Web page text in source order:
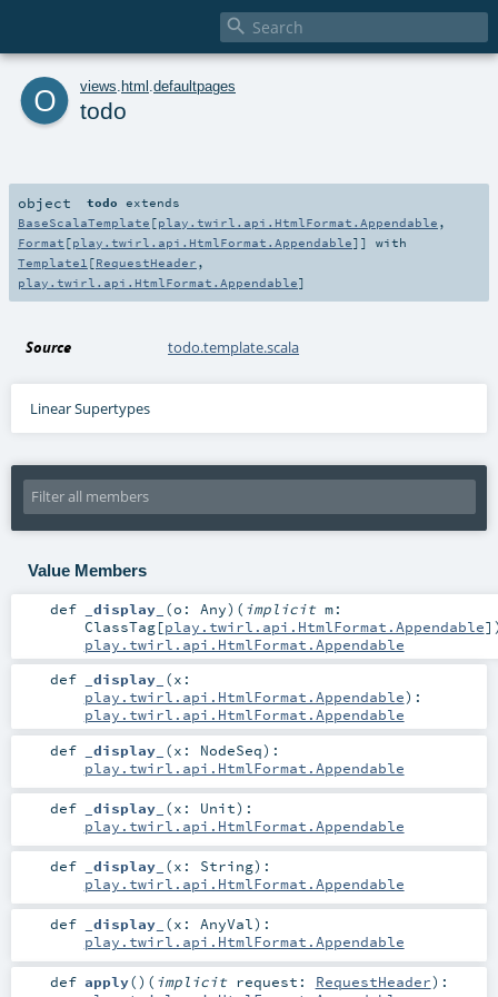

o views html defaultpages
todo
object todo extends
BaseScalaTemplate [play.twirl.api.HtmlFormat.Appendable ,
Format [play.twirl.api.HtmlFormat.Appendable]] with
Template1 [RequestHeader ,
play.twirl.api.HtmlFormat.Appendable]
Source todo.template.scala
Linear Supertypes
Value Members
def _display_ (o: Any) ( implicit m:
ClassTag[play.twirl.api.HtmlFormat.Appendable]
play.twirl.api.HtmlFormat.Appendable
def
_display_ (x:
play.twirl.api.HtmlFormat.Appendable) :
play.twirl.api.HtmlFormat.Appendable
def
_display_ (x: NodeSeq) :
play.twirl.api.HtmlFormat.Appendable
def _display_ (x: Unit) :
play.twirl.api.HtmlFormat.Appendable
def _display_ (x: String) :
play.twirl.api.HtmlFormat.Appendable
def _display_ (x: AnyVal) :
play.twirl.api.HtmlFormat.Appendable
def apply() ( implicit request: RequestHeader) :